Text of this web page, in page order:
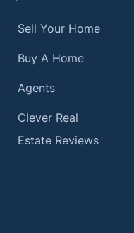
Sell Your Home
Buy A Home
Agents
Clever Real
Estate Reviews